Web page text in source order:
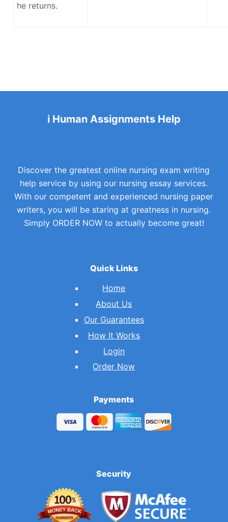
he returns.
i Human Assignments Help
Discover the greatest online nursing exam writing
help service by using our nursing essay services.
With our competent and experienced nursing paper
writers, you will be staring at greatness in nursing.
Simply ORDER NOW to actually become great!
Quick Links
Home
About Us
Our Guarantees
How It Works
Login
Order Now
Payments
Security